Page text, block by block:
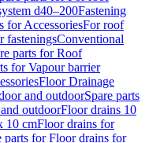
d40–200Fastening
for AccessoriesFor roof
fasteningsConventional
parts for Roof
for Vapour barrier
Floor Drainage
and outdoorSpare parts
outdoorFloor drains 10
10 cmFloor drains for
parts for Floor drains for